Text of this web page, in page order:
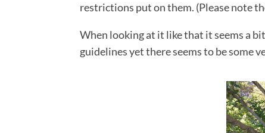
restrictions put on them. (Please note
When looking at it like that it seems a
guidelines yet there seems to be some